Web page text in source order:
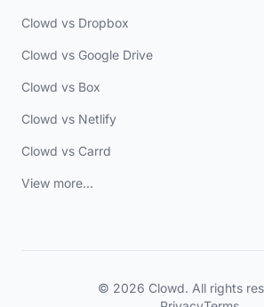
Clowd vs Dropbox
Clowd vs Google Drive
Clowd vs Box
Clowd vs Netlify
Clowd vs Carrd
View more...
© 2026 Clowd. All rights